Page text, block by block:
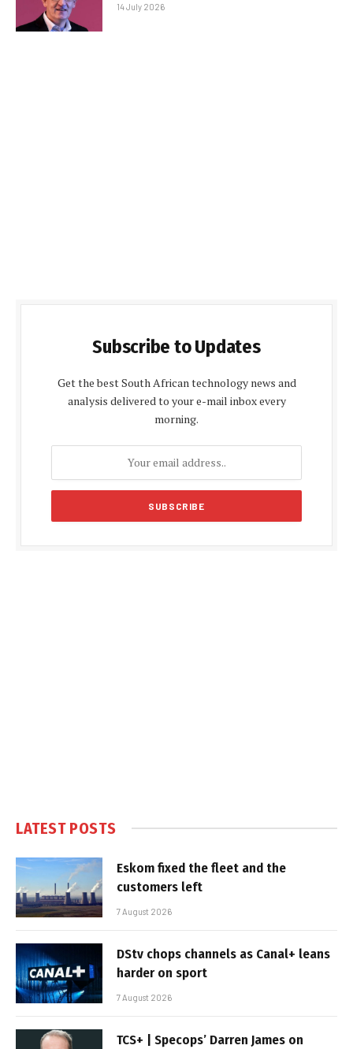
14 July 2026
Subscribe to Updates
Get the best South African technology news and
analysis delivered to your e-mail inbox every
morning.
LATEST POSTS
Eskom fixed the fleet and the
customers left
7 August 2026
DStv chops channels as Canal+ leans
harder on sport
7 August 2026
TCS+ | Specops’ Darren James on